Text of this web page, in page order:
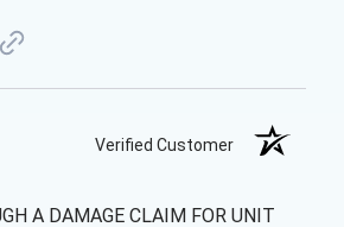
Verified Customer
A DAMAGE CLAIM FOR UNIT